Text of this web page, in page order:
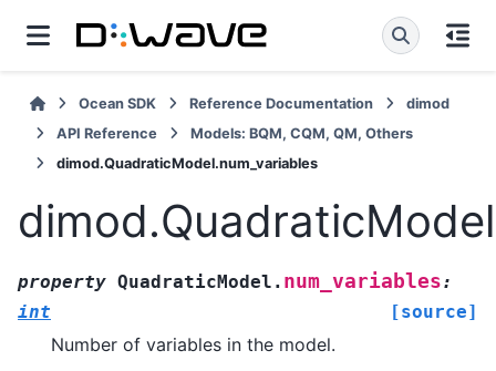
Ocean SDK Reference Documentation
dimod
API Reference
Models: BQM, CQM, QM, Others
dimod.QuadraticModel.num_variables
property QuadraticModel. num_variables:
int
[source]
Number of variables in the model.